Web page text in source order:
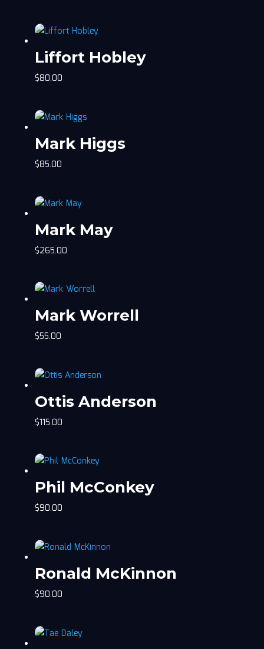
Liffort Hobley
$80.00
Mark Higgs
$85.00
Mark May
$265.00
Mark Worrell
$55.00
Ottis Anderson
$115.00
Phil McConkey
$90.00
Ronald McKinnon
$90.00